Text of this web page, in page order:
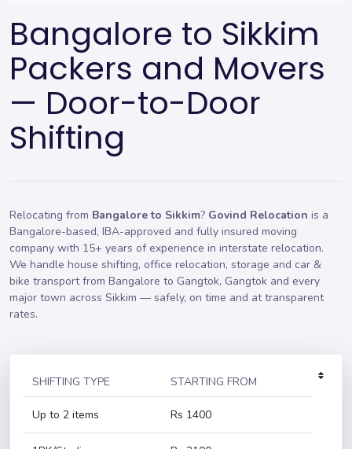
Bangalore to Sikkim
Packers and Movers
— Door-to-Door
Shifting
Relocating from Bangalore to Sikkim? Govind Relocation is a
Bangalore-based, IBA-approved and fully insured moving
company with 15+ years of experience in interstate relocation.
We handle house shifting, office relocation, storage and car &
bike transport from Bangalore to Gangtok, Gangtok and every
major town across Sikkim — safely, on time and at transparent
rates.
SHIFTING TYPE STARTING FROM
Up to 2 items Rs 1400